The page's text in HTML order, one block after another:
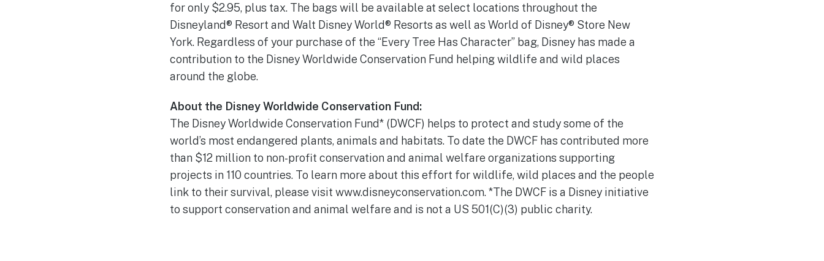
for only $2.95, plus tax. The bags will be available at select locations throughout the
Disneyland® Resort and Walt Disney World® Resorts as well as World of Disney® Store New
York. Regardless of your purchase of the “Every Tree Has Character” bag, Disney has made a
contribution to the Disney Worldwide Conservation Fund helping wildlife and wild places
around the globe.
About the Disney Worldwide Conservation Fund:
The Disney Worldwide Conservation Fund* (DWCF) helps to protect and study some of the
world’s most endangered plants, animals and habitats. To date the DWCF has contributed more
than $12 million to non-profit conservation and animal welfare organizations supporting
projects in 110 countries. To learn more about this effort for wildlife, wild places and the people
link to their survival, please visit www.disneyconservation.com. *The DWCF is a Disney initiative
to support conservation and animal welfare and is not a US 501(C)(3) public charity.